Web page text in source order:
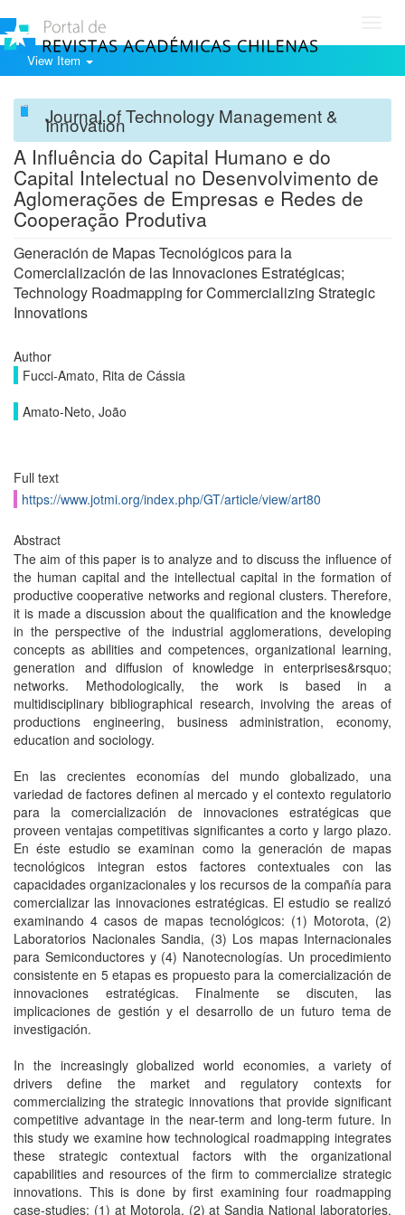
View Item
Journal of Technology Management &
Innovation
A Influência do Capital Humano e do
Capital Intelectual no Desenvolvimento de
Aglomerações de Empresas e Redes de
Cooperação Produtiva
Generación de Mapas Tecnológicos para la
Comercialización de las Innovaciones Estratégicas;
Technology Roadmapping for Commercializing Strategic
Innovations
Author
Fucci-Amato, Rita de Cássia
Amato-Neto, João
Full text
https://www.jotmi.org/index.php/GT/article/view/art80
Abstract
The aim of this paper is to analyze and to discuss the influence of
the human capital and the intellectual capital in the formation of
productive cooperative networks and regional clusters. Therefore,
it is made a discussion about the qualification and the knowledge
in the perspective of the industrial agglomerations, developing
concepts as abilities and competences, organizational learning,
generation and diffusion of knowledge in enterprises&rsquo;
networks. Methodologically, the work is based in a
multidisciplinary bibliographical research, involving the areas of
productions engineering, business administration, economy,
education and sociology.
En las crecientes economías del mundo globalizado, una
variedad de factores definen al mercado y el contexto regulatorio
para la comercialización de innovaciones estratégicas que
proveen ventajas competitivas significantes a corto y largo plazo.
En éste estudio se examinan como la generación de mapas
tecnológicos integran estos factores contextuales con las
capacidades organizacionales y los recursos de la compañía para
comercializar las innovaciones estratégicas. El estudio se realizó
examinando 4 casos de mapas tecnológicos: (1) Motorota, (2)
Laboratorios Nacionales Sandia, (3) Los mapas Internacionales
para Semiconductores y (4) Nanotecnologías. Un procedimiento
consistente en 5 etapas es propuesto para la comercialización de
innovaciones estratégicas. Finalmente se discuten, las
implicaciones de gestión y el desarrollo de un futuro tema de
investigación.
In the increasingly globalized world economies, a variety of
drivers define the market and regulatory contexts for
commercializing the strategic innovations that provide significant
competitive advantage in the near-term and long-term future. In
this study we examine how technological roadmapping integrates
these strategic contextual factors with the organizational
capabilities and resources of the firm to commercialize strategic
innovations. This is done by first examining four roadmapping
case-studies: (1) at Motorola, (2) at Sandia National laboratories,